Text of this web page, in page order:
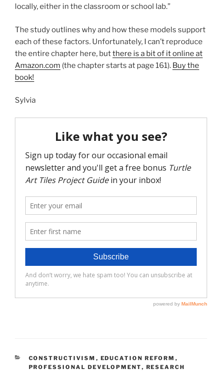
locally, either in the classroom or school lab.”
The study outlines why and how these models support
each of these factors. Unfortunately, I can’t reproduce
the entire chapter here, butthere is a bit of it online at
Amazon.com (the chapter starts at page 161). Buy the
book!
Sylvia
CATEGORIES
CONSTRUCTIVISM , EDUCATION REFORM ,
PROFESSIONAL DEVELOPMENT, RESEARCH